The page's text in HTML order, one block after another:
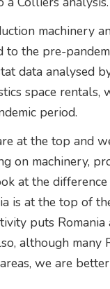
machinery
to the pre-
data analysed
space
period.
at the top and
on machinery,
at the
is at the top of
puts
although
we are